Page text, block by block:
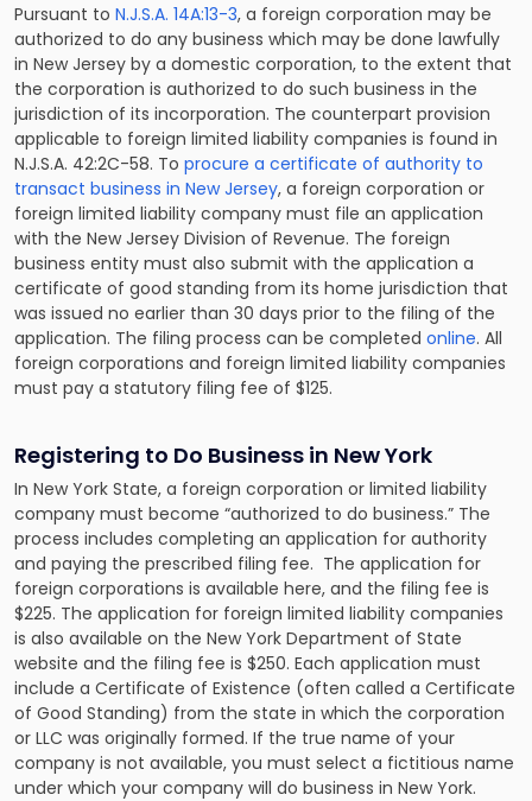
Pursuant to N.J.S.A. 14A:13-3, a foreign corporation may be
authorized to do any business which may be done lawfully
in New Jersey by a domestic corporation, to the extent that
the corporation is authorized to do such business in the
jurisdiction of its incorporation. The counterpart provision
applicable to foreign limited liability companies is found in
N.J.S.A. 42:2C-58. To procure a certificate of authority to
transact business in New Jersey, a foreign corporation or
foreign limited liability company must file an application
with the New Jersey Division of Revenue. The foreign
business entity must also submit with the application a
certificate of good standing from its home jurisdiction that
was issued no earlier than 30 days prior to the filing of the
application. The filing process can be completed online. All
foreign corporations and foreign limited liability companies
must pay a statutory filing fee of $125.
Registering to Do Business in New York
In New York State, a foreign corporation or limited liability
company must become “authorized to do business.” The
process includes completing an application for authority
and paying the prescribed filing fee. The application for
foreign corporations is available here, and the filing fee is
$225. The application for foreign limited liability companies
is also available on the New York Department of State
website and the filing fee is $250. Each application must
include a Certificate of Existence (often called a Certificate
of Good Standing) from the state in which the corporation
or LLC was originally formed. If the true name of your
company is not available, you must select a fictitious name
under which your company will do business in New York.